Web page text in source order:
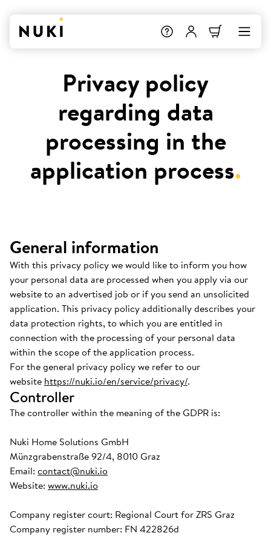
Privacy policy
regarding data
processing in the
application process.
General information
With this privacy policy we would like to inform you how
your personal data are processed when you apply via our
website to an advertised job or if you send an unsolicited
application. This privacy policy additionally describes your
data protection rights, to which you are entitled in
connection with the processing of your personal data
within the scope of the application process.
For the general privacy policy we refer to our
website https://nuki.io/en/service/privacy/.
Controller
The controller within the meaning of the GDPR is:
Nuki Home Solutions GmbH
Münzgrabenstraße 92/4, 8010 Graz
Email: contact@nuki.io
Website: www.nuki.io
Company register court: Regional Court for ZRS Graz
Company register number: FN 422826d